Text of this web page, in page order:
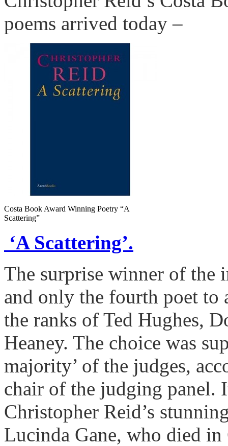
poems arrived today –
Costa Book Award Winning Poetry “A
Scattering”
‘A Scattering’.
The surprise winner of the
and only the fourth poet to
the ranks of Ted Hughes,
Heaney. The choice was
majority’ of the judges,
chair of the judging panel.
Christopher Reid’s
Lucinda Gane, who died in